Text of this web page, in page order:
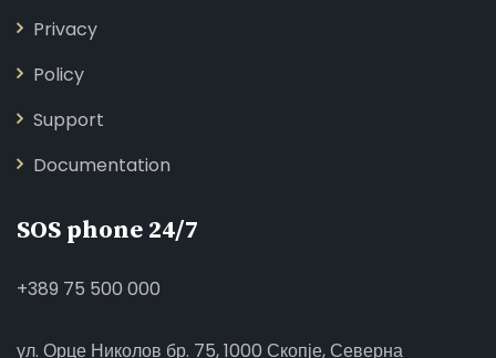
Privacy
Policy
Support
Documentation
SOS phone 24/7
+389 75 500 000
ул. Орце Николов бр. 75, 1000 Скопје, Северна